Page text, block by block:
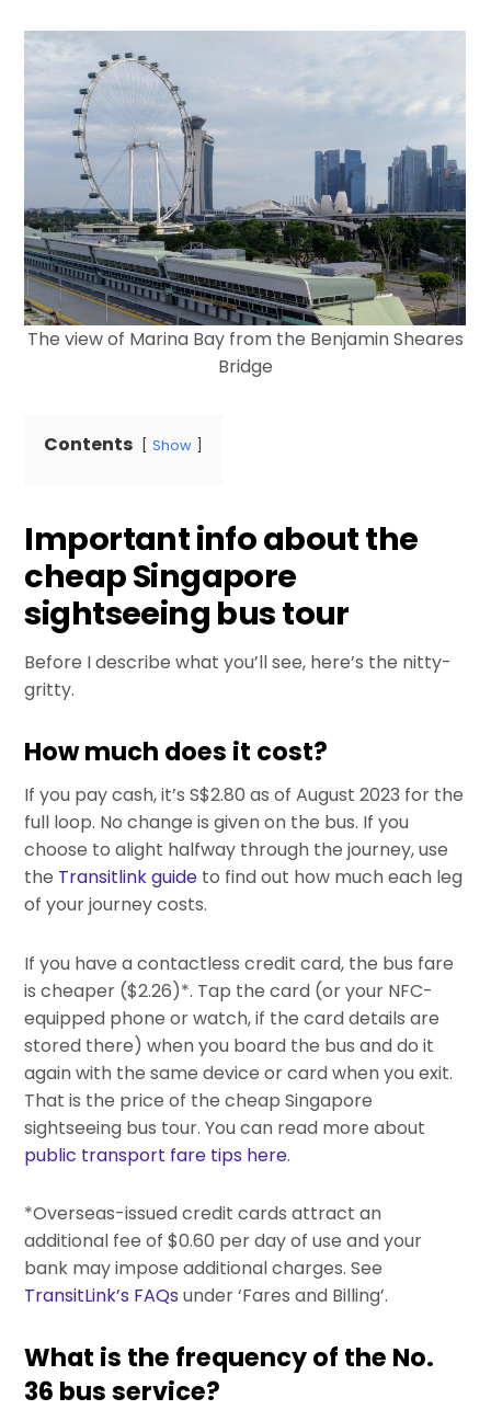
The view of Marina Bay from the Benjamin Sheares
Bridge
Contents Show
Important info about the
cheap Singapore
sightseeing bus tour
Before I describe what you’ll see, here’s the nitty-
gritty.
How much does it cost?
If you pay cash, it’s S$2.80 as of August 2023 for the
full loop. No change is given on the bus. If you
choose to alight halfway through the journey, use
the Transitlink guide to find out how much each leg
of your journey costs.
If you have a contactless credit card, the bus fare
is cheaper ($2.26)*. Tap the card (or your NFC-
equipped phone or watch, if the card details are
stored there) when you board the bus and do it
again with the same device or card when you exit.
That is the price of the cheap Singapore
sightseeing bus tour. You can read more about
public transport fare tips here.
*Overseas-issued credit cards attract an
additional fee of $0.60 per day of use and your
bank may impose additional charges. See
TransitLink’s FAQs under ‘Fares and Billing’.
What is the frequency of the No.
36 bus service?